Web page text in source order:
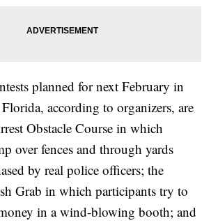
planned for next February in
according to organizers, are
Obstacle Course in which
over fences and through yards
by real police officers; the
Grab in which participants try to
in a wind-blowing booth; and